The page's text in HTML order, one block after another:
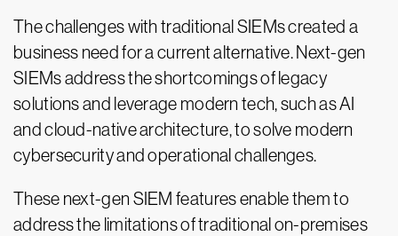
The challenges with traditional SIEMs created a
business need for a current alternative. Next-gen
SIEMs address the shortcomings of legacy
solutions and leverage modern tech, such as AI
and cloud-native architecture, to solve modern
cybersecurity and operational challenges.
These next-gen SIEM features enable them to
address the limitations of traditional on-premises